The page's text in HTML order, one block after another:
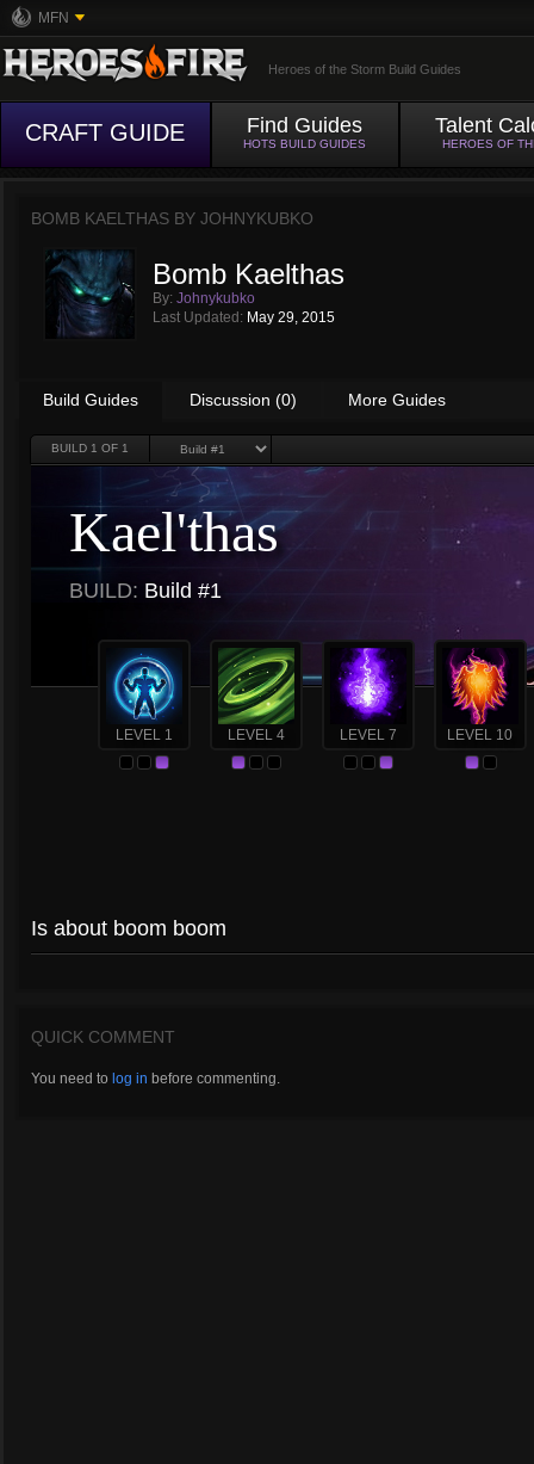
MFN
Heroes of the Storm Build Guides
CRAFT GUIDE Find Guides
HOTS BUILD GUIDES
Talent
HEROES OF
BOMB KAELTHAS BY JOHNYKUBKO
Bomb Kaelthas
By: Johnykubko
Last Updated: May 29, 2015
Build Guides Discussion (0) More Guides
BUILD 1 OF 1
Kael'thas
BUILD: Build #1
LEVEL 1 LEVEL 4 LEVEL 7 LEVEL 10
Is about boom boom
QUICK COMMENT
You need to log in before commenting.